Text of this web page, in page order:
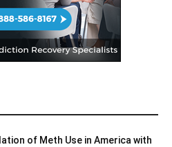
of Meth Use in America with